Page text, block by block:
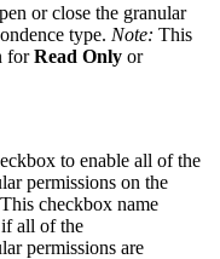
or close the granular
type. Note: This
forRead Only or
to enable all of the
permissions on the
This checkbox name
all of the
permissions are